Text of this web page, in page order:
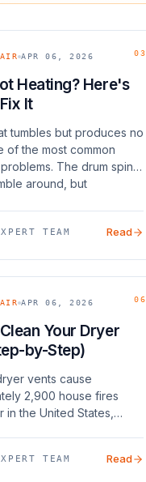
03
APR 06, 2026
Heating? Here's
It
tumbles but produces no
of the most common
The drum spins,
around, but
a blownTEAM Read
06
APR 06, 2026
Your Dryer
by-Step)
vents cause
2,900 house fires
in the United States,
vent makes your
TEAM Read